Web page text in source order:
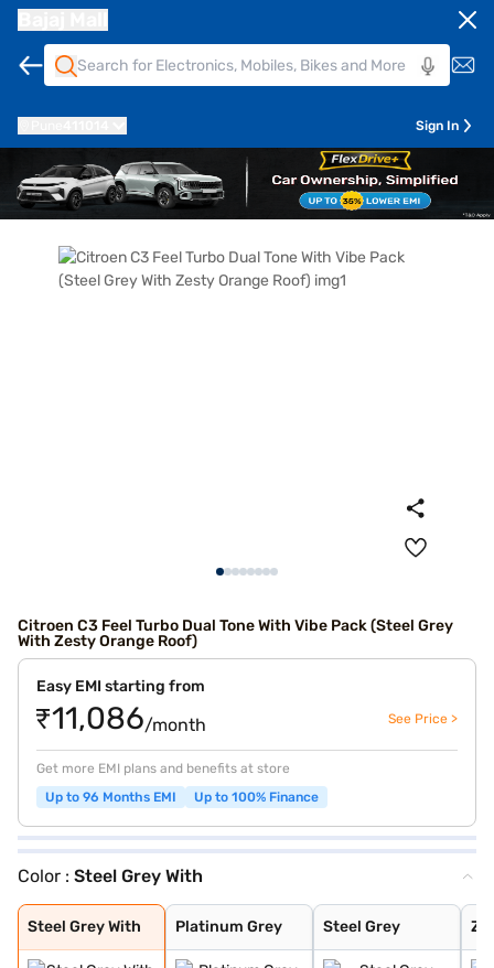
Sign In
Citroen C3 Feel Turbo Dual Tone With Vibe Pack (Steel Grey
With Zesty Orange Roof)
Easy EMI starting from
₹11,086/month See Price >
Get more EMI plans and benefits at store
Up to 96 Months EMI
Up to 100% Finance
Color : Steel Grey With
Steel Grey With
Steel Grey With
Platinum Grey
Platinum Grey
Steel Grey
Steel Grey
Zesty Orange
Polar White
Steel Grey With
Polar White Wit
Platinum Grey W
Steel Grey With
Zesty Orange Wi
Polar White Wit
Polar White Wit
Cosmo blue
Steel grey(pola
Steel grey(cosm
Platinum grey (
Cosmo blue(pola
Polar white (pl
Polar white (co
Perla Nera Blac
Garnet Red
Cosmo Blue With
Garnet Red With